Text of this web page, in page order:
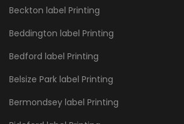
Beckton label Printing
Beddington label Printing
Bedford label Printing
Belsize Park label Printing
Bermondsey label Printing